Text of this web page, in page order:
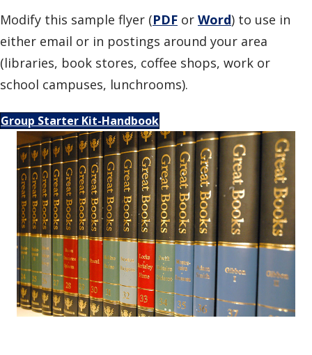
Modify this sample flyer (PDF or Word) to use in
either email or in postings around your area
(libraries, book stores, coffee shops, work or
school campuses, lunchrooms).
Group Starter Kit-Handbook